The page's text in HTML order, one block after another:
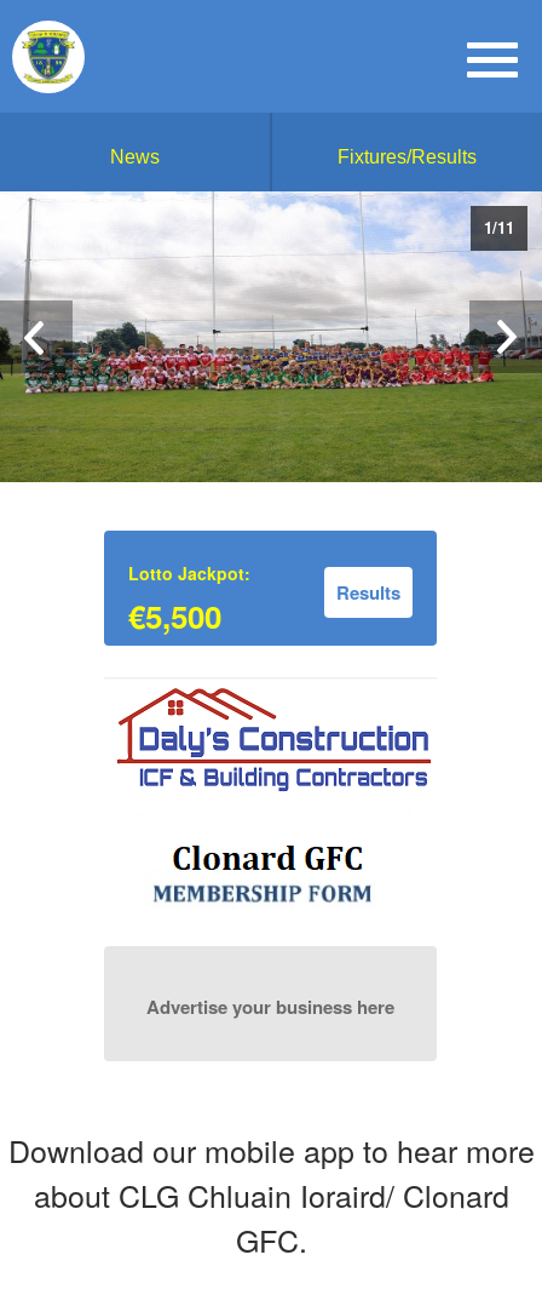
News Fixtures/Results
1/11
Lotto Jackpot:
€5,500
Results
Advertise your business here
Download our mobile app to hear more
about CLG Chluain Ioraird/ Clonard
GFC.